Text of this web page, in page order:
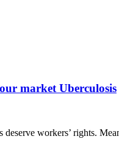
market Uberculosis
workers’ rights.